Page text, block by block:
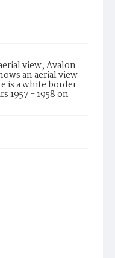
view, Avalon
an aerial view
is a white border
1957 - 1958 on